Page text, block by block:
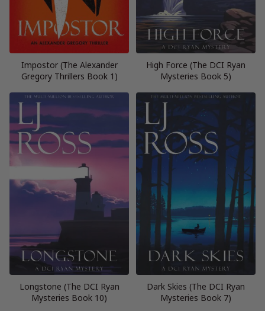
Impostor (The Alexander
Gregory Thrillers Book 1)
High Force (The DCI Ryan
Mysteries Book 5)
Longstone (The DCI Ryan
Mysteries Book 10)
Dark Skies (The DCI Ryan
Mysteries Book 7)